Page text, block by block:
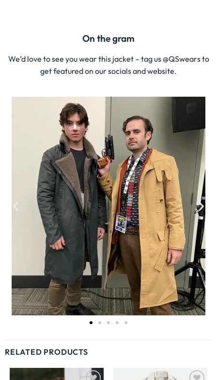
On the gram
We’d love to see you wear this jacket – tag us @QSwears to
get featured on our socials and website.
RELATED PRODUCTS